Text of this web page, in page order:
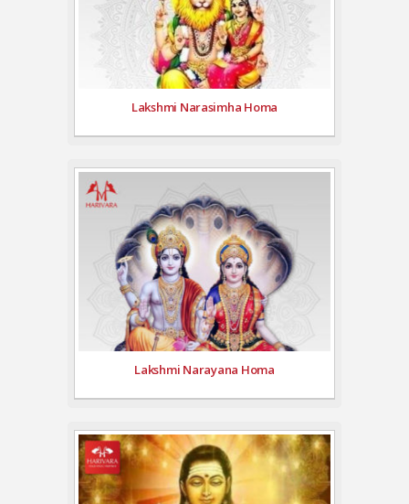
Lakshmi Narasimha Homa
Lakshmi Narayana Homa